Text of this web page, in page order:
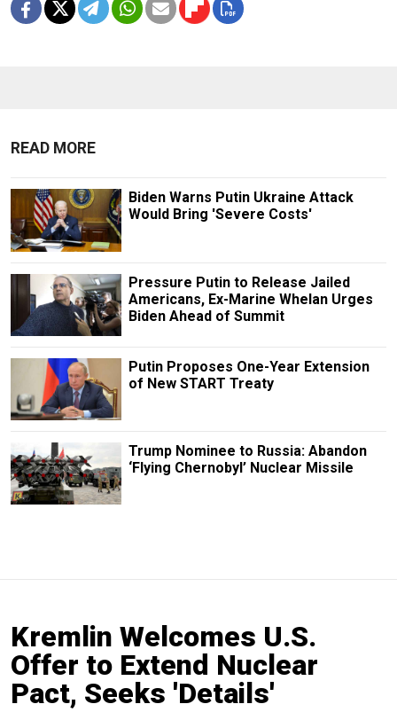
READ MORE
Biden Warns Putin Ukraine Attack
Would Bring 'Severe Costs'
Pressure Putin to Release Jailed
Americans, Ex-Marine Whelan Urges
Biden Ahead of Summit
Putin Proposes One-Year Extension
of New START Treaty
Trump Nominee to Russia: Abandon
‘Flying Chernobyl’ Nuclear Missile
Kremlin Welcomes U.S.
Offer to Extend Nuclear
Pact, Seeks 'Details'